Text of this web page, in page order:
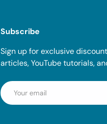
Subscribe
Sign up for exclusive
articles, YouTube tutorials,
Email